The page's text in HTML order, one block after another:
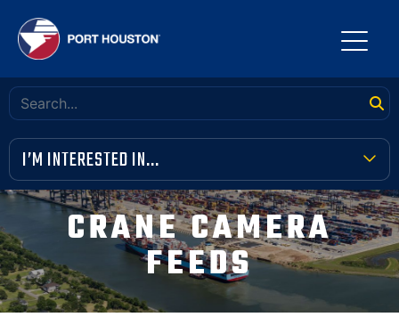
I’M INTERESTED IN...
TERMINAL TOOLBOX
PUBLIC MEETINGS
FINANCIAL TRANSPARENCY
CRANE CAMERA
FEEDS